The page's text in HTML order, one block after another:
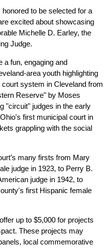
to be selected for a
excited about showcasing
Michelle D. Earley, the
Judge.
a fun, engaging and
area youth highlighting
system in Cleveland from
Reserve" by Moses
"circuit" judges in the early
first municipal court in
grappling with the social
many firsts from Mary
judge in 1923, to Perry B.
judge in 1942, to
first Hispanic female
up to $5,000 for projects
These projects may
local commemorative